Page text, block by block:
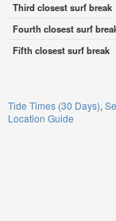
Third closest surf break
Fourth closest surf
Fifth closest surf break
Tide Times (30 Days)
Location Guide